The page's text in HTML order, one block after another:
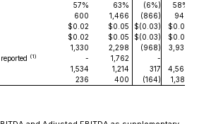
57% 63% (6%)
58%
600 1,466 (866) 940
$0.02 $0.05 $(0.03) $0.03
$0.02 $0.05 $(0.03) $0.03
1,330 2,298 (968) 3,936
(1) - 1,762 -
1,534 1,214 317 4,560
236 400 (164) 1,383